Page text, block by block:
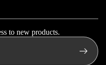
to new products.